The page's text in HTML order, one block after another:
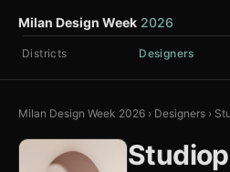
Milan Design Week 2026
Districts Designers
Milan Design Week 2026 › Designers ›